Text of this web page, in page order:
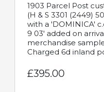
1903 Parcel Post
(H & S 3301 (2449)
with a 'DOMINICA'
9 03' added on
merchandise
Charged 6d inland
£395.00